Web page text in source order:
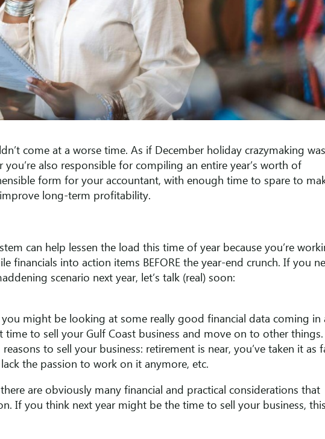
come at a worse time. As if December holiday crazymaking
you’re also responsible for compiling an entire year’s worth of
form for your accountant, with enough time to spare to
long-term profitability.
can help lessen the load this time of year because you’re
financials into action items BEFORE the year-end crunch. If you
scenario next year, let’s talk (real) soon:
might be looking at some really good financial data coming in
to sell your Gulf Coast business and move on to other things.
to sell your business: retirement is near, you’ve taken it as
the passion to work on it anymore, etc.
are obviously many financial and practical considerations that
If you think next year might be the time to sell your business, this